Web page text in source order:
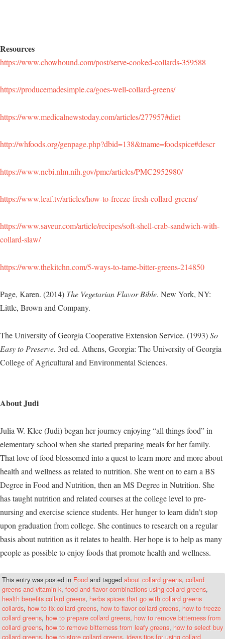
Resources
https://www.chowhound.com/post/serve-cooked-collards-359588
https://producemadesimple.ca/goes-well-collard-greens/
https://www.medicalnewstoday.com/articles/277957#diet
http://whfoods.org/genpage.php?dbid=138&tname=foodspice#descr
https://www.ncbi.nlm.nih.gov/pmc/articles/PMC2952980/
https://www.leaf.tv/articles/how-to-freeze-fresh-collard-greens/
https://www.saveur.com/article/recipes/soft-shell-crab-sandwich-with-
collard-slaw/
https://www.thekitchn.com/5-ways-to-tame-bitter-greens-214850
Page, Karen. (2014) The Vegetarian Flavor Bible. New York, NY:
Little, Brown and Company.
The University of Georgia Cooperative Extension Service. (1993)So
Easy to Preserve. 3rd ed. Athens, Georgia: The University of Georgia
College of Agricultural and Environmental Sciences.
About Judi
Julia W. Klee (Judi) began her journey enjoying “all things food” in
elementary school when she started preparing meals for her family.
That love of food blossomed into a quest to learn more and more about
health and wellness as related to nutrition. She went on to earn a BS
Degree in Food and Nutrition, then an MS Degree in Nutrition. She
has taught nutrition and related courses at the college level to pre-
nursing and exercise science students. Her hunger to learn didn’t stop
upon graduation from college. She continues to research on a regular
basis about nutrition as it relates to health. Her hope is to help as many
people as possible to enjoy foods that promote health and wellness.
This entry was posted in Food and tagged about collard greens, collard
greens and vitamin k, food and flavor combinations using collard greens,
health benefits collard greens, herbs spices that go with collard greens
collards, how to fix collard greens, how to flavor collard greens, how to freeze
collard greens, how to prepare collard greens, how to remove bitterness from
collard greens, how to remove bitterness from leafy greens, how to select buy
collard greens, how to store collard greens, ideas tips for using collard